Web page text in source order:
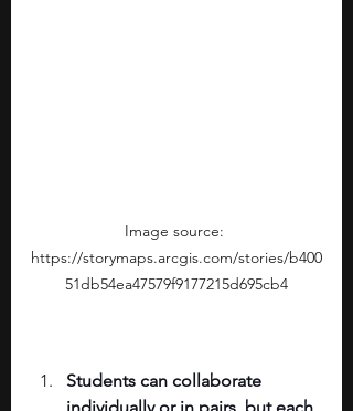
Image source:
https://storymaps.arcgis.com/stories/b400
51db54ea47579f9177215d695cb4
Students can collaborate